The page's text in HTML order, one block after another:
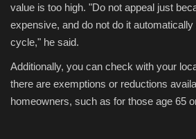
value is too high. "Do not appeal just
expensive, and do not do it
cycle," he said.
Additionally, you can check with your
there are exemptions or reductions
homeowners, such as for those age 65